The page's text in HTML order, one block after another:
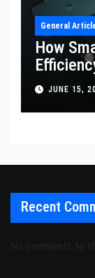
General
How
JUNE 15,
Recent
No comments to